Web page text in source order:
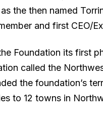
the then named
and first CEO/
Foundation its first
called the
the foundation’s
to 12 towns in